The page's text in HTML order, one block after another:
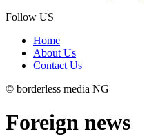
Follow US
Home
About Us
Contact Us
© borderless media NG
Foreign news